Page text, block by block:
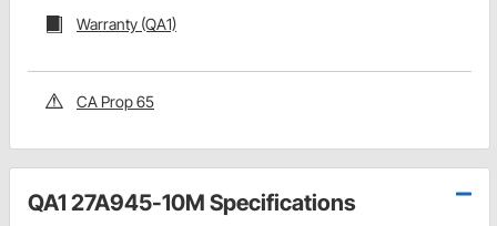
Warranty (QA1)
CA Prop 65
QA1 27A945-10M Specifications